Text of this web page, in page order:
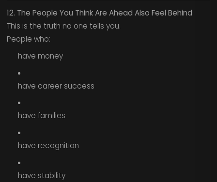
12. The People You Think Are Ahead Also Feel Behind
This is the truth no one tells you.
People who:
have money
have career success
have families
have recognition
have stability